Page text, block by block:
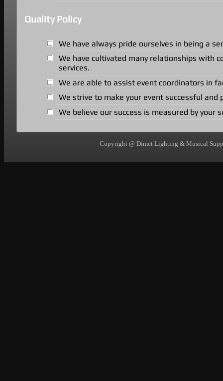
Quality Policy
We have always pride ourselves in being a
We have cultivated many relationships with
services.
We are able to assist event coordinators in
We strive to make your event successful and
We believe our success is measured by your
Copyright @ Dimet Lighting & Musical